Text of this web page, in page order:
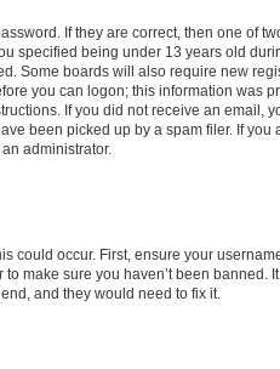
If they are correct, then one of
specified being under 13 years old
Some boards will also require new
you can logon; this information was
If you did not receive an email,
been picked up by a spam filer. If you
administrator.
could occur. First, ensure your
make sure you haven’t been banned.
and they would need to fix it.